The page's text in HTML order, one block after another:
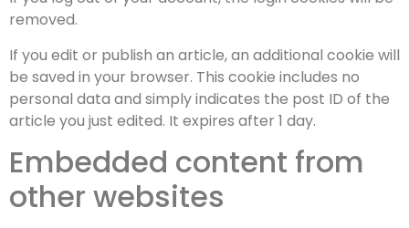
removed.
If you edit or publish an article, an additional cookie will
be saved in your browser. This cookie includes no
personal data and simply indicates the post ID of the
article you just edited. It expires after 1 day.
Embedded content from
other websites